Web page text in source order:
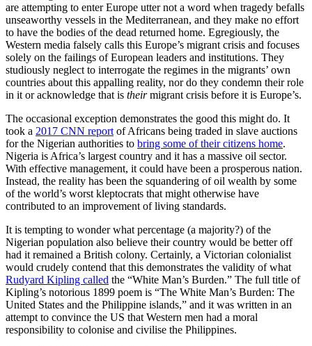
are attempting to enter Europe utter not a word when tragedy befalls
unseaworthy vessels in the Mediterranean, and they make no effort
to have the bodies of the dead returned home. Egregiously, the
Western media falsely calls this Europe’s migrant crisis and focuses
solely on the failings of European leaders and institutions. They
studiously neglect to interrogate the regimes in the migrants’ own
countries about this appalling reality, nor do they condemn their role
in it or acknowledge that is theirmigrant crisis before it is Europe’s.
The occasional exception demonstrates the good this might do. It
took a 2017 CNN report of Africans being traded in slave auctions
for the Nigerian authorities to bring some of their citizens home.
Nigeria is Africa’s largest country and it has a massive oil sector.
With effective management, it could have been a prosperous nation.
Instead, the reality has been the squandering of oil wealth by some
of the world’s worst kleptocrats that might otherwise have
contributed to an improvement of living standards.
It is tempting to wonder what percentage (a majority?) of the
Nigerian population also believe their country would be better off
had it remained a British colony. Certainly, a Victorian colonialist
would crudely contend that this demonstrates the validity of what
Rudyard Kipling called the “White Man’s Burden.” The full title of
Kipling’s notorious 1899 poem is “The White Man’s Burden: The
United States and the Philippine islands,” and it was written in an
attempt to convince the US that Western men had a moral
responsibility to colonise and civilise the Philippines.